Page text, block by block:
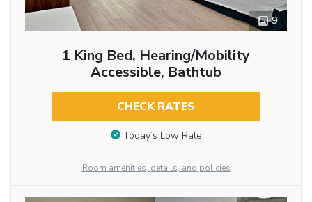
9
1 King Bed, Hearing/Mobility
Accessible, Bathtub
CHECK RATES
Today’s Low Rate
Room amenities, details, and policies